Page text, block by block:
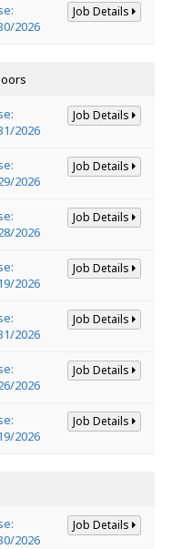
2026
Job Details
2026
Job Details
2026
Job Details
2026
Job Details
2026
Job Details
2026
Job Details
2026
Job Details
2026
Job Details
2026
Job Details